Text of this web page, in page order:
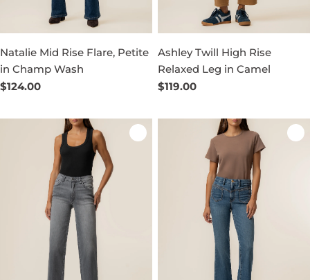
Natalie Mid Rise Flare, Petite
in Champ Wash
Regular
$124.00
Ashley Twill High Rise
Relaxed Leg in Camel
Regular
$119.00